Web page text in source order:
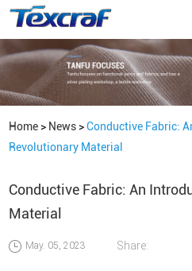
Home > News >Conductive Fabric:
Revolutionary Material
Conductive Fabric: An
Material
May. 05, 2023 Share: